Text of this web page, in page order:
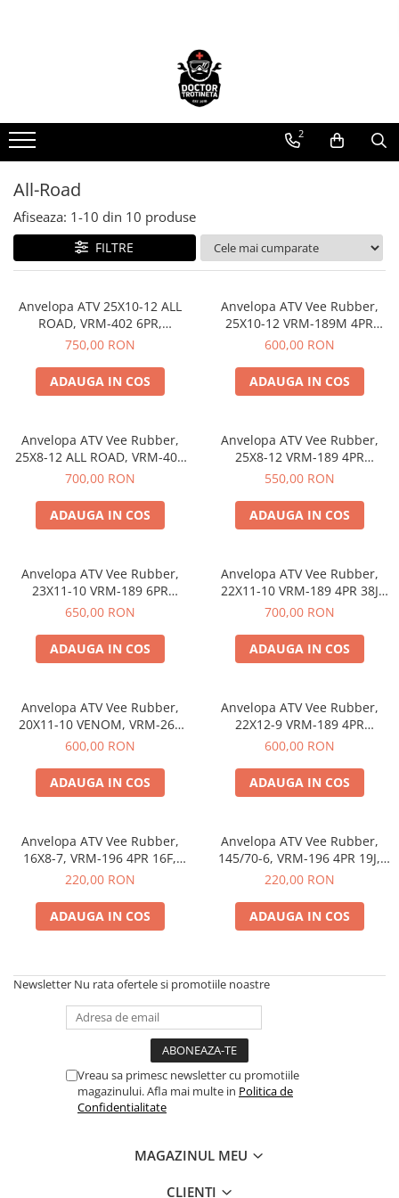
Toate produsele
Piese de schimb
https://www.doctortrotineta.ro/electrica
Acceleratie
Display
Controller
Motoare
BMS
Acumulatori
Kit complet
Contact cu cheie
https://www.doctortrotineta.ro/frane
Placute de frana
Manete de frana
Etrieri
https://www.doctortrotineta.ro/lumini
Faruri
https://www.doctortrotineta.ro/cadru
Aparatori (aripi)
Cricuri trotineta
Cauciucuri
https://www.doctortrotineta.ro/camere-
https://www.doctortrotineta.ro/cauciucuri-
trotinete-electrice
cu-camera
cauciucuri-bicicleta
Camere bicicleta
Cauciuc tubeless cu GEL antipană
Trotinete electrice
Biciclete Electrice
Anvelope moto
Anvelope ATV
Cauciucuri bicicleta
https://www.doctortrotineta.ro/plata-
forceOriginalForEdit=1&preview=00681
2
All-Road
Afiseaza: 1-10 din 10 produse
FILTRE
Anvelopa ATV 25X10-12 ALL
ROAD, VRM-402 6PR,
Tubeless, Vee Rubber, All
750,00 RON
ADAUGA IN COS
Anvelopa ATV Vee Rubber,
25X10-12 VRM-189M 4PR
Tubeless, All season - Made in
600,00 RON
ADAUGA IN COS
Anvelopa ATV Vee Rubber,
25X8-12 ALL ROAD, VRM-402
6PR, Tubeless, All season -
700,00 RON
ADAUGA IN COS
Anvelopa ATV Vee Rubber,
25X8-12 VRM-189 4PR
Tubeless, All season - Made in
550,00 RON
ADAUGA IN COS
Anvelopa ATV Vee Rubber,
23X11-10 VRM-189 6PR
Tubeless, All season - Made in
650,00 RON
ADAUGA IN COS
Anvelopa ATV Vee Rubber,
22X11-10 VRM-189 4PR 38J
Tubeless, All season - Made in
700,00 RON
ADAUGA IN COS
Anvelopa ATV Vee Rubber,
20X11-10 VENOM, VRM-260
4PR 37M, Tubeless, All season
600,00 RON
ADAUGA IN COS
Anvelopa ATV Vee Rubber,
22X12-9 VRM-189 4PR
Tubeless, All season - Made in
600,00 RON
ADAUGA IN COS
Anvelopa ATV Vee Rubber,
16X8-7, VRM-196 4PR 16F,
Tubeless, All season - Made in
220,00 RON
ADAUGA IN COS
Anvelopa ATV Vee Rubber,
145/70-6, VRM-196 4PR 19J,
Tubeless, All season - Made in
220,00 RON
ADAUGA IN COS
Newsletter Nu rata ofertele si promotiile noastre
Vreau sa primesc newsletter cu promotiile
magazinului. Afla mai multe in Politica de
Confidentialitate
MAGAZINUL MEU
CLIENTI